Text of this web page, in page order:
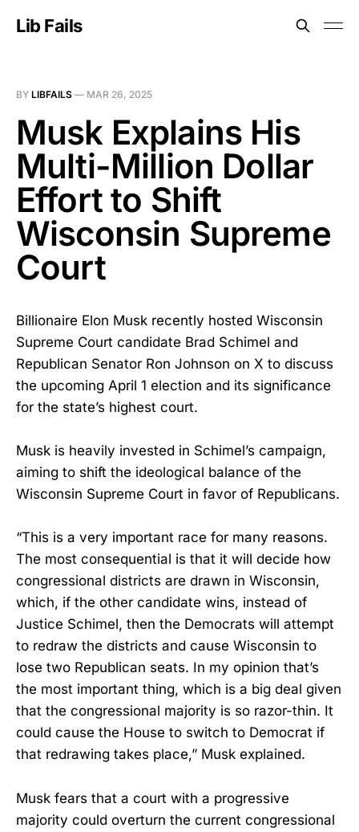
Lib Fails
BY LIBFAILS — MAR 26, 2025
Musk Explains His
Multi-Million Dollar
Effort to Shift
Wisconsin Supreme
Court
Billionaire Elon Musk recently hosted Wisconsin
Supreme Court candidate Brad Schimel and
Republican Senator Ron Johnson on X to discuss
the upcoming April 1 election and its significance
for the state’s highest court.
Musk is heavily invested in Schimel’s campaign,
aiming to shift the ideological balance of the
Wisconsin Supreme Court in favor of Republicans.
“This is a very important race for many reasons.
The most consequential is that it will decide how
congressional districts are drawn in Wisconsin,
which, if the other candidate wins, instead of
Justice Schimel, then the Democrats will attempt
to redraw the districts and cause Wisconsin to
lose two Republican seats. In my opinion that’s
the most important thing, which is a big deal given
that the congressional majority is so razor-thin. It
could cause the House to switch to Democrat if
that redrawing takes place,” Musk explained.
Musk fears that a court with a progressive
majority could overturn the current congressional